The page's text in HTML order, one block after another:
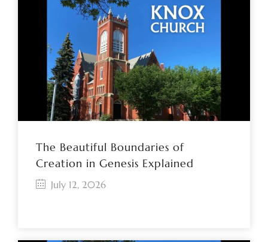
The Beautiful Boundaries of
Creation in Genesis Explained
July 12, 2026